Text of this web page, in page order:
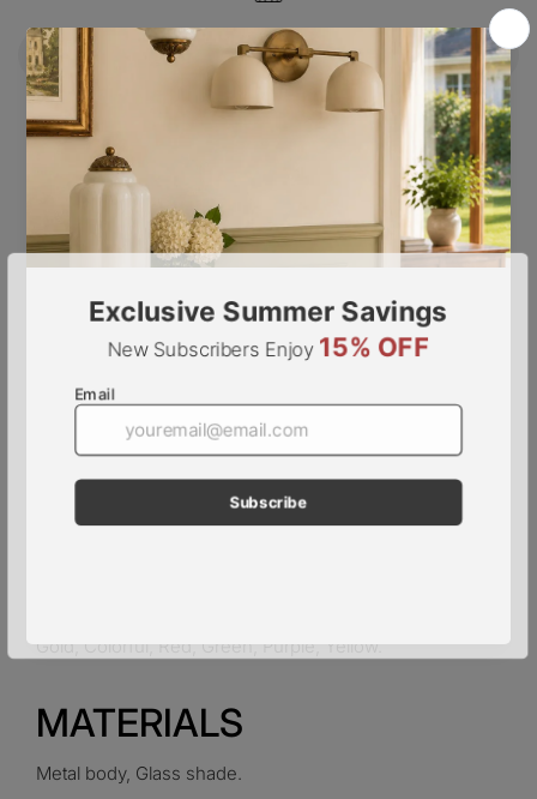
Description
Step into a world of exquisite beauty with the Mazzega
Murano Glass Chandelier. Each textured glass piece
tells a story of old-world charm, while casting a warm
and gentle glow. With French elegance and vintage flair,
this chandelier is a timeless addition to any space.
PRODUCT NOTES
6 heads D 50cm x H 48cm / ∅ 19.7″ x H 18.9
pieces of glass )
8 heads D 60cm x H 48cm / ∅ 23.6″ x H 18.9″. ( 31
pieces of glass )
Gold, Colorful, Red, Green, Purple, Yellow.
MATERIALS
Metal body, Glass shade.